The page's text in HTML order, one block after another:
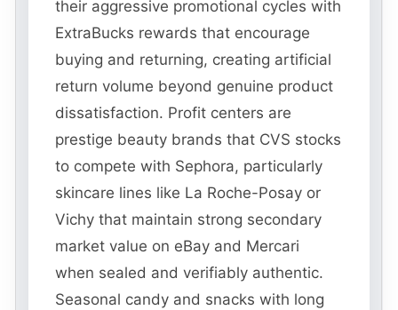
their aggressive promotional cycles with
ExtraBucks rewards that encourage
buying and returning, creating artificial
return volume beyond genuine product
dissatisfaction. Profit centers are
prestige beauty brands that CVS stocks
to compete with Sephora, particularly
skincare lines like La Roche-Posay or
Vichy that maintain strong secondary
market value on eBay and Mercari
when sealed and verifiably authentic.
Seasonal candy and snacks with long